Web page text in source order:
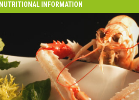
NUTRITIONAL INFORMATION